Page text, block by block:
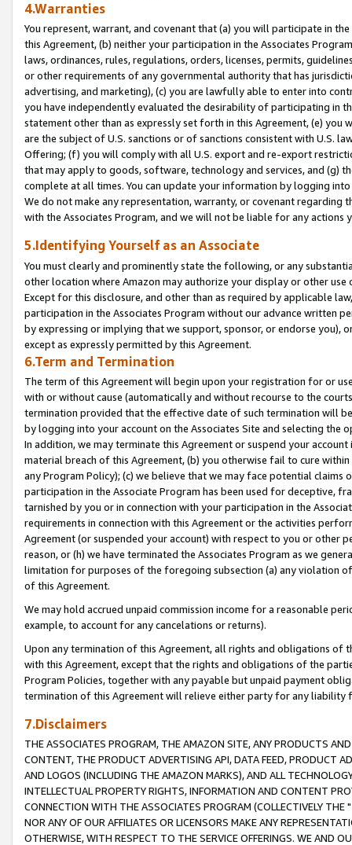
4.Warranties
You represent, warrant, and covenant that (a) you will participate in
this Agreement, (b) neither your participation in the Associates
laws, ordinances, rules, regulations, orders, licenses, permits,
or other requirements of any governmental authority that has
advertising, and marketing), (c) you are lawfully able to enter into
you have independently evaluated the desirability of participating in
statement other than as expressly set forth in this Agreement, (e)
are the subject of U.S. sanctions or of sanctions consistent with U.S.
Offering; (f) you will comply with all U.S. export and re-export
that may apply to goods, software, technology and services, and (g)
complete at all times. You can update your information by logging
We do not make any representation, warranty, or covenant regarding
with the Associates Program, and we will not be liable for any actions
5.Identifying Yourself as an Associate
You must clearly and prominently state the following, or any
other location where Amazon may authorize your display or other
Except for this disclosure, and other than as required by applicable
participation in the Associates Program without our advance written
by expressing or implying that we support, sponsor, or endorse you),
except as expressly permitted by this Agreement.
6.Term and Termination
The term of this Agreement will begin upon your registration for or
with or without cause (automatically and without recourse to the
termination provided that the effective date of such termination will
by logging into your account on the Associates Site and selecting the
In addition, we may terminate this Agreement or suspend your
material breach of this Agreement, (b) you otherwise fail to cure
any Program Policy); (c) we believe that we may face potential
participation in the Associate Program has been used for deceptive,
tarnished by you or in connection with your participation in the
requirements in connection with this Agreement or the activities
Agreement (or suspended your account) with respect to you or other
reason, or (h) we have terminated the Associates Program as we
limitation for purposes of the foregoing subsection (a) any violation
of this Agreement.
We may hold accrued unpaid commission income for a reasonable
example, to account for any cancelations or returns).
Upon any termination of this Agreement, all rights and obligations of
with this Agreement, except that the rights and obligations of the
Program Policies, together with any payable but unpaid payment
termination of this Agreement will relieve either party for any liability
7.Disclaimers
THE ASSOCIATES PROGRAM, THE AMAZON SITE, ANY PRODUCTS
CONTENT, THE PRODUCT ADVERTISING API, DATA FEED, PRODUCT
AND LOGOS (INCLUDING THE AMAZON MARKS), AND ALL
INTELLECTUAL PROPERTY RIGHTS, INFORMATION AND CONTENT
CONNECTION WITH THE ASSOCIATES PROGRAM (COLLECTIVELY THE "
NOR ANY OF OUR AFFILIATES OR LICENSORS MAKE ANY
OTHERWISE, WITH RESPECT TO THE SERVICE OFFERINGS. WE AND